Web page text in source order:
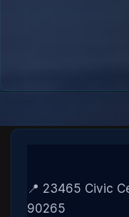
📍 23465 Civic
90265